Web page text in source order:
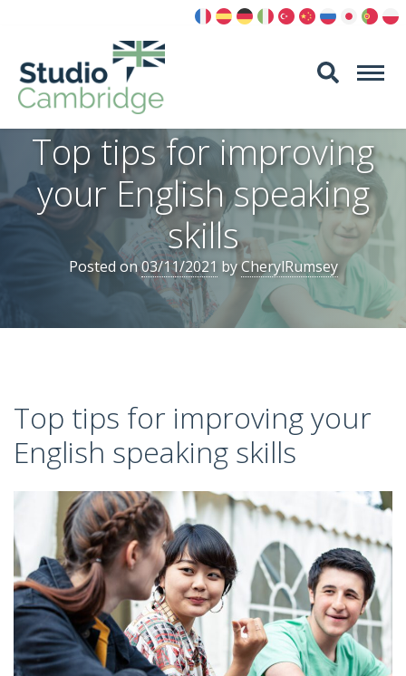
Top tips for improving
your English speaking
skills
Posted on03/11/2021 byCherylRumsey
Top tips for improving your
English speaking skills